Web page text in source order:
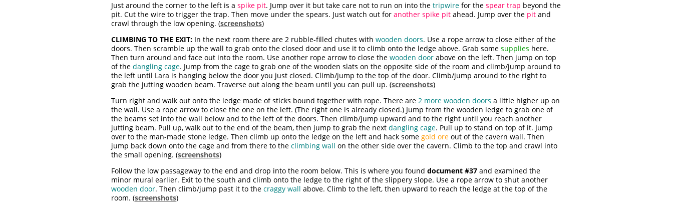
Just around the corner to the left is a spike pit. Jump over it but take care not to run on into the tripwire for the spear trap beyond the
pit. Cut the wire to trigger the trap. Then move under the spears. Just watch out for another spike pit ahead. Jump over the pit and
crawl through the low opening. (screenshots)
CLIMBING TO THE EXIT: In the next room there are 2 rubble-filled chutes with wooden doors. Use a rope arrow to close either of the
doors. Then scramble up the wall to grab onto the closed door and use it to climb onto the ledge above. Grab some supplies here.
Then turn around and face out into the room. Use another rope arrow to close the wooden door above on the left. Then jump on top
of the dangling cage. Jump from the cage to grab one of the wooden slats on the opposite side of the room and climb/jump around to
the left until Lara is hanging below the door you just closed. Climb/jump to the top of the door. Climb/jump around to the right to
grab the jutting wooden beam. Traverse out along the beam until you can pull up. (screenshots)
Turn right and walk out onto the ledge made of sticks bound together with rope. There are 2 more wooden doors a little higher up on
the wall. Use a rope arrow to close the one on the left. (The right one is already closed.) Jump from the wooden ledge to grab one of
the beams set into the wall below and to the left of the doors. Then climb/jump upward and to the right until you reach another
jutting beam. Pull up, walk out to the end of the beam, then jump to grab the next dangling cage. Pull up to stand on top of it. Jump
over to the man-made stone ledge. Then climb up onto the ledge on the left and hack some gold ore out of the cavern wall. Then
jump back down onto the cage and from there to the climbing wall on the other side over the cavern. Climb to the top and crawl into
the small opening. (screenshots)
Follow the low passageway to the end and drop into the room below. This is where you found document #37 and examined the
minor mural earlier. Exit to the south and climb onto the ledge to the right of the slippery slope. Use a rope arrow to shut another
wooden door. Then climb/jump past it to the craggy wall above. Climb to the left, then upward to reach the ledge at the top of the
room. (screenshots)